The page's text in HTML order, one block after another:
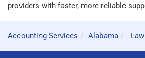
providers with faster, more reliable
Accounting Services Alabama